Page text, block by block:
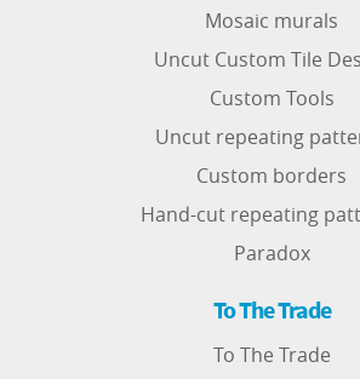
Mosaic murals
Uncut Custom Tile
Custom Tools
Uncut repeating
Custom borders
Hand-cut repeating
Paradox
To The Trade
To The Trade